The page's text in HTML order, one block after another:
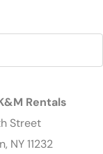
Rentals
Street
NY 11232